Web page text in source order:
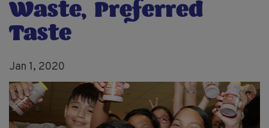
Waste, Preferred
Taste
Jan 1, 2020